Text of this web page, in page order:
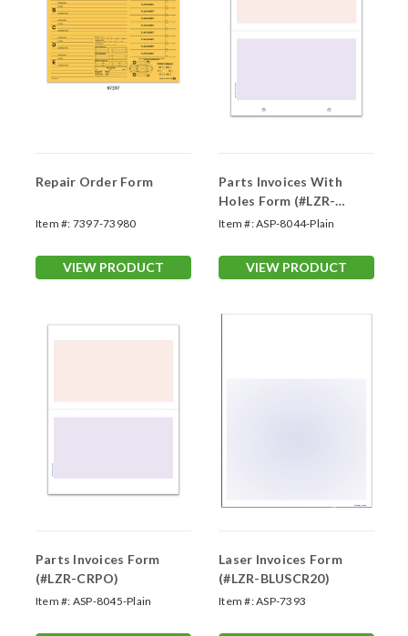
Repair Order Form
Item #: 7397-73980
VIEW PRODUCT
Parts Invoices With
Holes Form (#LZR-
CRPOFH)
Item #:ASP-8044-Plain
VIEW PRODUCT
Parts Invoices Form
(#LZR-CRPO)
Item #: ASP-8045-Plain
Laser Invoices Form
(#LZR-BLUSCR20)
Item #:ASP-7393